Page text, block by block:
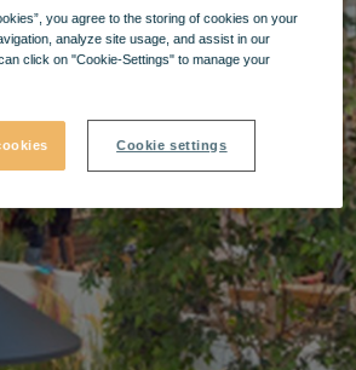
you agree to the storing of cookies on your
analyze site usage, and assist in our
click on "Cookie-Settings" to manage your
Cookie settings